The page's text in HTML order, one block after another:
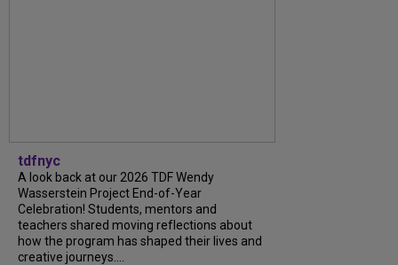
tdfnyc
A look back at our 2026 TDF Wendy
Wasserstein Project End-of-Year
Celebration! Students, mentors and
teachers shared moving reflections about
how the program has shaped their lives and
creative journeys....